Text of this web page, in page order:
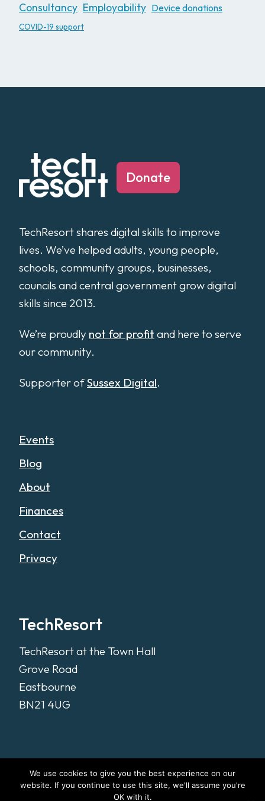
Consultancy Employability Device donations
COVID-19 support
Donate
TechResort shares digital skills to improve
lives. We’ve helped adults, young people,
schools, community groups, businesses,
councils and central government grow digital
skills since 2013.
We’re proudly not for profit and here to serve
our community.
Supporter ofSussex Digital.
Events
Blog
About
Finances
Contact
Privacy
TechResort
TechResort at the Town Hall
Grove Road
Eastbourne
BN21 4UG
We use cookies to give you the best experience on our
website. If you continue to use this site, we'll assume you're
OK with it.